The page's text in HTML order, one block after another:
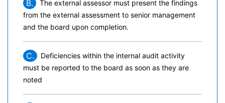
B.
The external assessor must present the findings
from the external assessment to senior management
and the board upon completion.
C.
Deficiencies within the internal audit activity
must be reported to the board as soon as they are
noted